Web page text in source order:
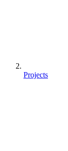
Projects